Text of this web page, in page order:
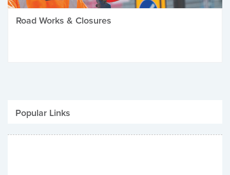
Road Works & Closures
Popular Links
Be Winter Ready